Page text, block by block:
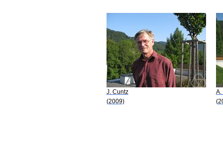
J. Cuntz
(2009)
A.